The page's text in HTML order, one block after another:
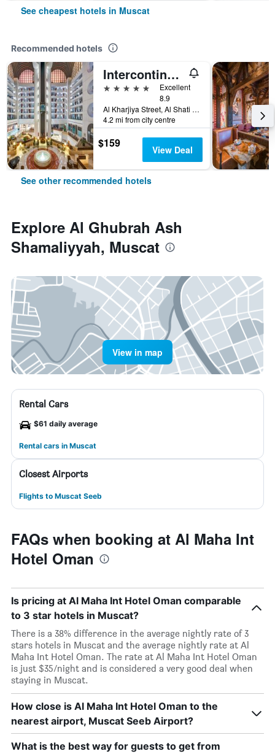
See cheapest hotels in Muscat
Recommended hotels
Intercontinental Hotels Muscat By IHG
5 stars
Excellent
8.9
Al Kharjiya Street, Al Shati Area, Muscat, Oman
4.2 mi from city centre
$159 View Deal
See other recommended hotels
Explore Al Ghubrah Ash
Shamaliyyah, Muscat
View in map
Rental Cars
$61 daily average
Rental cars in Muscat
Closest Airports
Flights to Muscat Seeb
FAQs when booking at Al Maha Int
Hotel Oman
Is pricing at Al Maha Int Hotel Oman comparable
to 3 star hotels in Muscat?
There is a 38% difference in the average nightly rate of 3
stars hotels in Muscat and the average nightly rate at Al
Maha Int Hotel Oman. The rate at Al Maha Int Hotel Oman
is just $35/night and is considered a very good deal when
staying in Muscat.
How close is Al Maha Int Hotel Oman to the
nearest airport, Muscat Seeb Airport?
What is the best way for guests to get from